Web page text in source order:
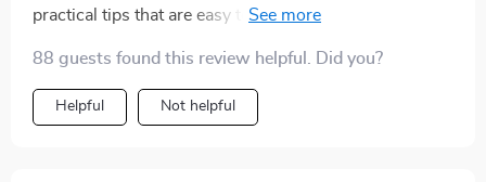
practical tips that are easy to implement. Highly
dependency on screens!
88 guests found this review helpful. Did you?
Helpful Not helpful